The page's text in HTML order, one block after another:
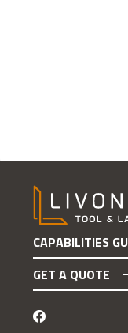
CAPABILITIES
GET A QUOTE